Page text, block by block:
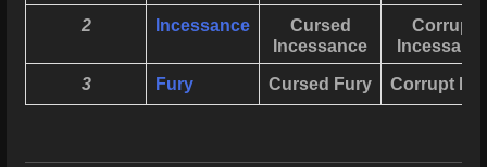
2 Incessance
Cursed
Incessance
Corrupt
3 Fury Cursed Fury Corrupt